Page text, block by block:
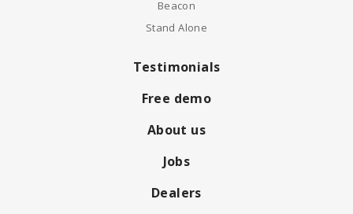
Beacon
Stand Alone
Testimonials
Free demo
About us
Jobs
Dealers